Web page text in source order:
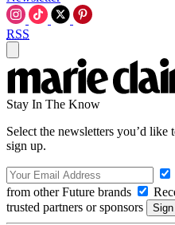
RSS
Stay In The Know
Select the newsletters you’d
sign up.
from other Future brands
trusted partners or sponsors